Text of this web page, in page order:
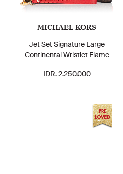
MICHAEL KORS
Jet Set Signature Large
Continental Wristlet Flame
IDR. 2.250.000